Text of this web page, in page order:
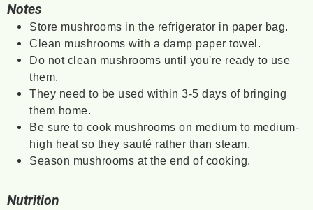
Notes
Store mushrooms in the refrigerator in paper bag.
Clean mushrooms with a damp paper towel.
Do not clean mushrooms until you're ready to use
them.
They need to be used within 3-5 days of bringing
them home.
Be sure to cook mushrooms on medium to medium-
high heat so they sauté rather than steam.
Season mushrooms at the end of cooking.
Nutrition